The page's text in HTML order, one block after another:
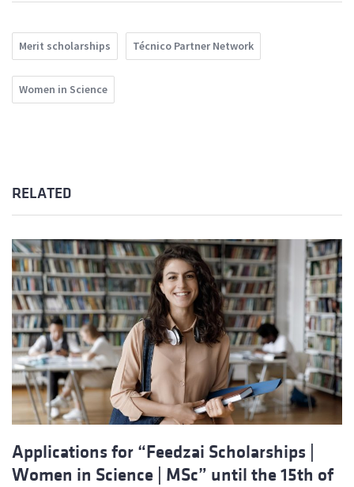
Merit scholarships Técnico Partner Network
Women in Science
RELATED
Applications for “Feedzai Scholarships |
Women in Science | MSc” until the 15th of